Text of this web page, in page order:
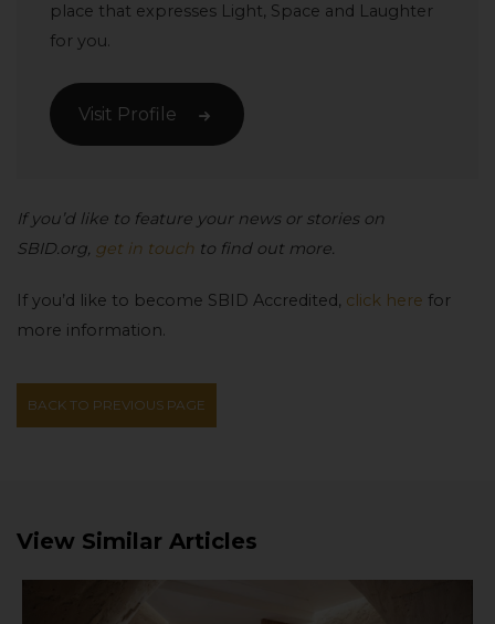
place that expresses Light, Space and Laughter
for you.
Visit Profile
If you’d like to feature your news or stories on
SBID.org, get in touch to find out more.
If you’d like to become SBID Accredited, click here for
more information.
BACK TO PREVIOUS PAGE
View Similar Articles